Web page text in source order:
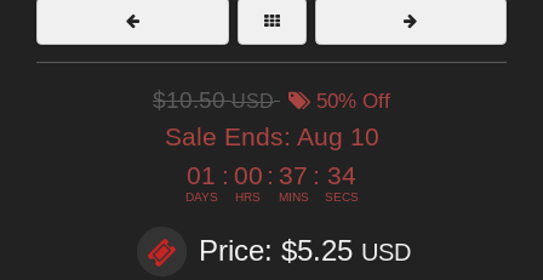
$10.50USD 50% Off
Sale Ends: Aug 10
01
DAYS
: 00
HRS
: 37
MINS
: 32
SECS
Price: $5.25 USD